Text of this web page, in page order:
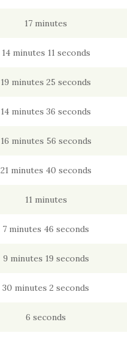
17 minutes
14 minutes 11 seconds
19 minutes 25 seconds
14 minutes 36 seconds
16 minutes 56 seconds
21 minutes 40 seconds
11 minutes
7 minutes 46 seconds
9 minutes 19 seconds
30 minutes 2 seconds
6 seconds